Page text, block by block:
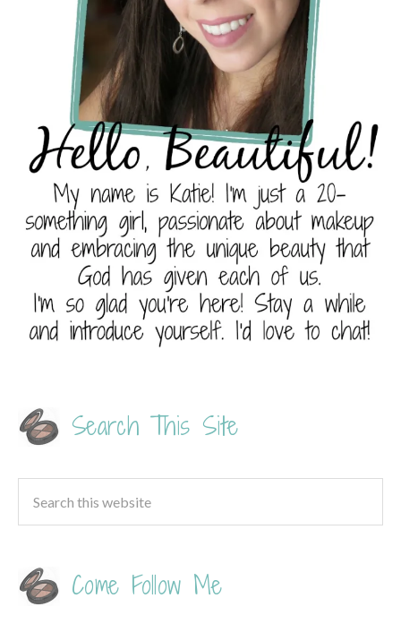
Search This Site
Come Follow Me